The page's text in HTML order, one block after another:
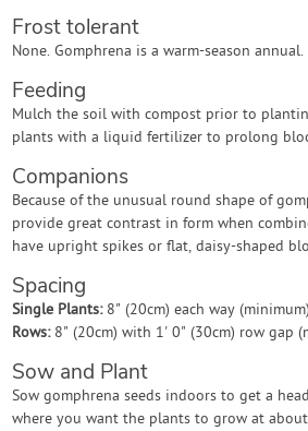
Frost tolerant
None. Gomphrena is a warm-season annual.
Feeding
Mulch the soil with compost prior to
plants with a liquid fertilizer to prolong
Companions
Because of the unusual round shape of
provide great contrast in form when
have upright spikes or flat, daisy-shaped
Spacing
Single Plants: 8" (20cm) each way (minimum)
Rows: 8" (20cm) with 1' 0" (30cm) row gap
Sow and Plant
Sow gomphrena seeds indoors to get a
where you want the plants to grow at